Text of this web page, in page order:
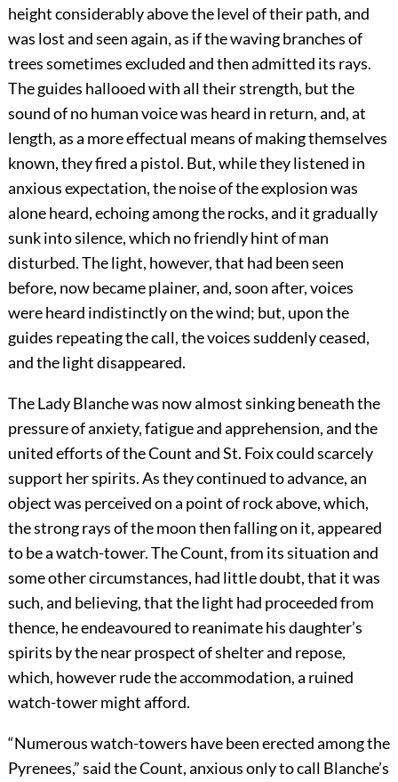
height considerably above the level of their path, and
was lost and seen again, as if the waving branches of
trees sometimes excluded and then admitted its rays.
The guides hallooed with all their strength, but the
sound of no human voice was heard in return, and, at
length, as a more effectual means of making themselves
known, they fired a pistol. But, while they listened in
anxious expectation, the noise of the explosion was
alone heard, echoing among the rocks, and it gradually
sunk into silence, which no friendly hint of man
disturbed. The light, however, that had been seen
before, now became plainer, and, soon after, voices
were heard indistinctly on the wind; but, upon the
guides repeating the call, the voices suddenly ceased,
and the light disappeared.
The Lady Blanche was now almost sinking beneath the
pressure of anxiety, fatigue and apprehension, and the
united efforts of the Count and St. Foix could scarcely
support her spirits. As they continued to advance, an
object was perceived on a point of rock above, which,
the strong rays of the moon then falling on it, appeared
to be a watch-tower. The Count, from its situation and
some other circumstances, had little doubt, that it was
such, and believing, that the light had proceeded from
thence, he endeavoured to reanimate his daughter’s
spirits by the near prospect of shelter and repose,
which, however rude the accommodation, a ruined
watch-tower might afford.
“Numerous watch-towers have been erected among the
Pyrenees,” said the Count, anxious only to call Blanche’s